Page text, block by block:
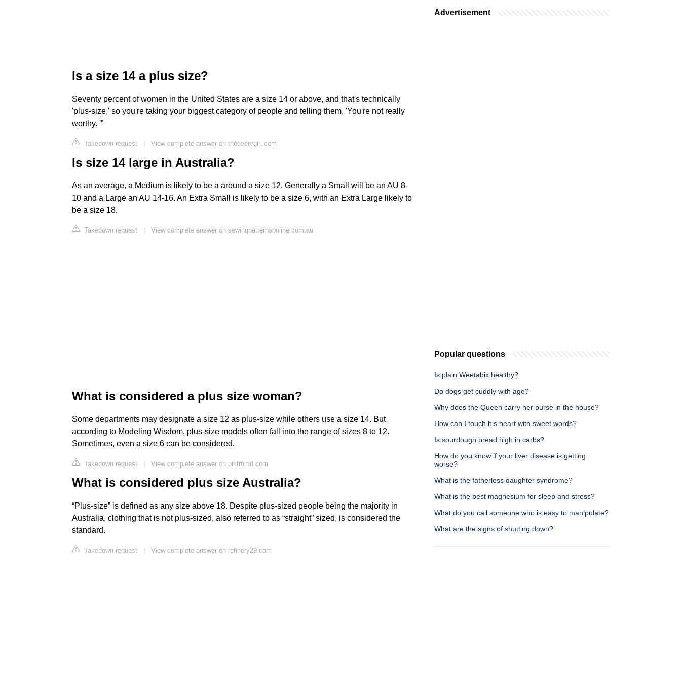
Is a size 14 a plus size?
Seventy percent of women in the United States are a size 14 or above, and that's technically
'plus-size,' so you're taking your biggest category of people and telling them, 'You're not really
worthy. '”
Takedown request | View complete answer on theeverygirl.com
Is size 14 large in Australia?
As an average, a Medium is likely to be a around a size 12. Generally a Small will be an AU 8-
10 and a Large an AU 14-16. An Extra Small is likely to be a size 6, with an Extra Large likely to
be a size 18.
Takedown request | View complete answer on sewingpatternsonline.com.au
What is considered a plus size woman?
Some departments may designate a size 12 as plus-size while others use a size 14. But
according to Modeling Wisdom, plus-size models often fall into the range of sizes 8 to 12.
Sometimes, even a size 6 can be considered.
Takedown request | View complete answer on bistromd.com
What is considered plus size Australia?
“Plus-size” is defined as any size above 18. Despite plus-sized people being the majority in
Australia, clothing that is not plus-sized, also referred to as “straight” sized, is considered the
standard.
Takedown request | View complete answer on refinery29.com
Advertisement
Popular questions
Is plain Weetabix healthy?
Do dogs get cuddly with age?
Why does the Queen carry her purse in the house?
How can I touch his heart with sweet words?
Is sourdough bread high in carbs?
How do you know if your liver disease is getting
worse?
What is the fatherless daughter syndrome?
What is the best magnesium for sleep and stress?
What do you call someone who is easy to manipulate?
What are the signs of shutting down?